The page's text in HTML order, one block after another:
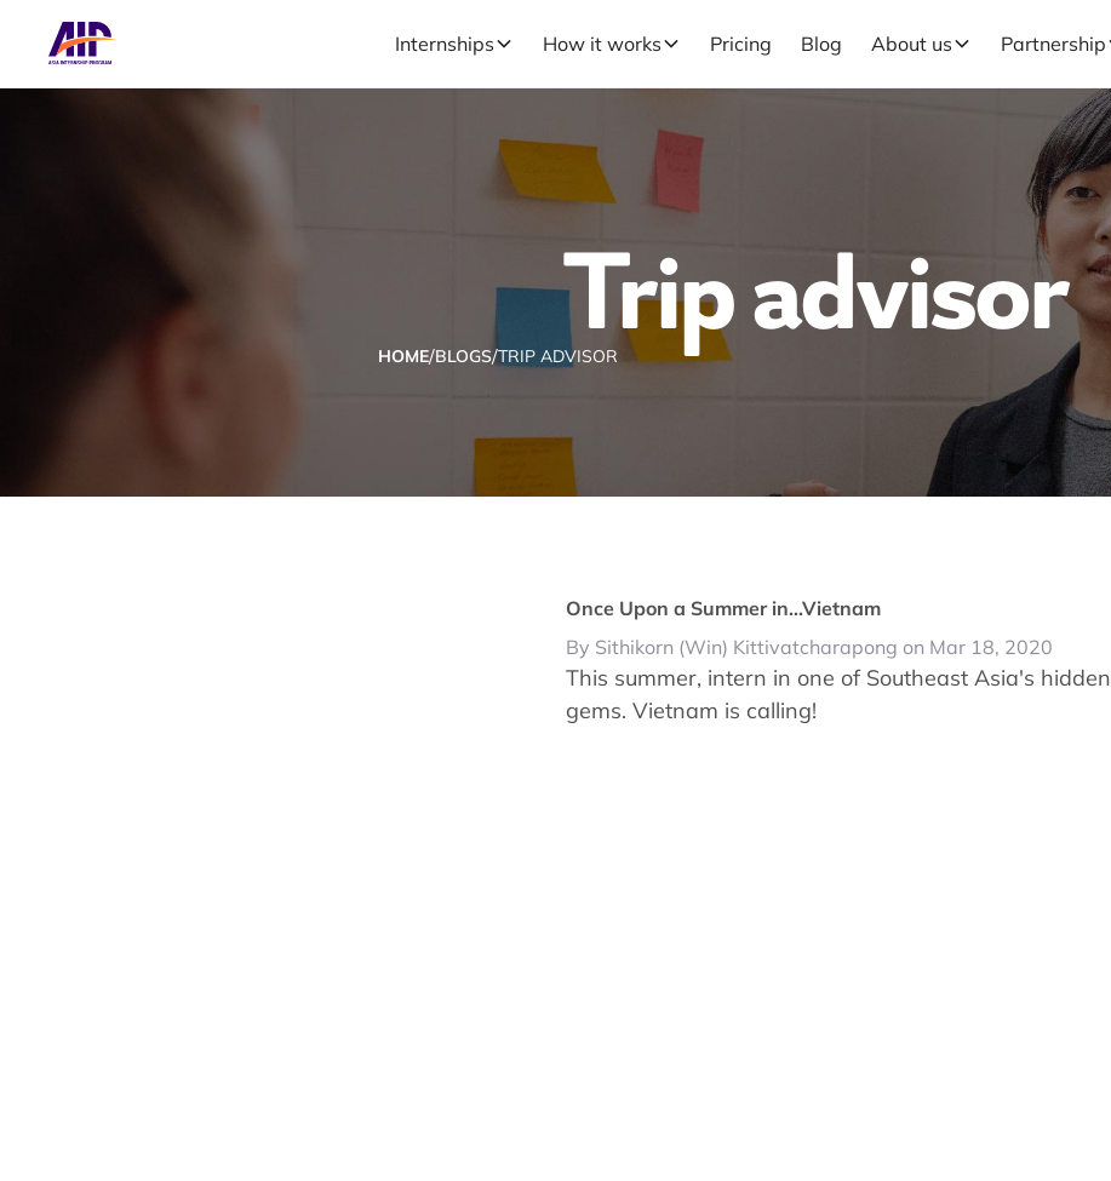
Internships How it works Pricing Blog About us Partnership
Trip advisor
HOME/BLOGS/TRIP ADVISOR
Once Upon a Summer in...Vietnam
By Sithikorn (Win) Kittivatcharapong on Mar 18, 2020
This summer, intern in one of Southeast Asia's hidden
gems. Vietnam is calling!